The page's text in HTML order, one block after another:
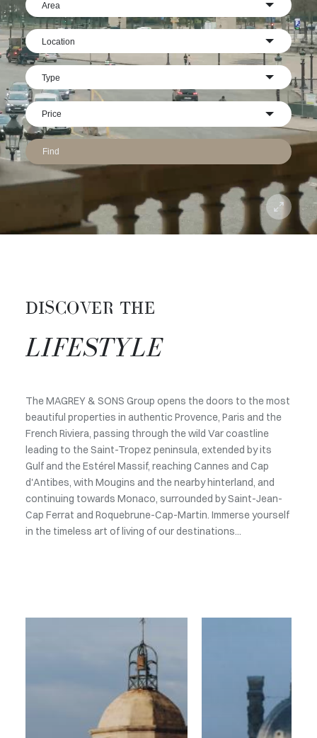
Area
Location
Type
Find
DISCOVER THE
LIFESTYLE
The MAGREY & SONS Group opens the doors to the most
beautiful properties in authentic Provence, Paris and the
French Riviera, passing through the wild Var coastline
leading to the Saint-Tropez peninsula, extended by its
Gulf and the Estérel Massif, reaching Cannes and Cap
d'Antibes, with Mougins and the nearby hinterland, and
continuing towards Monaco, surrounded by Saint-Jean-
Cap Ferrat and Roquebrune-Cap-Martin. Immerse yourself
in the timeless art of living of our destinations...